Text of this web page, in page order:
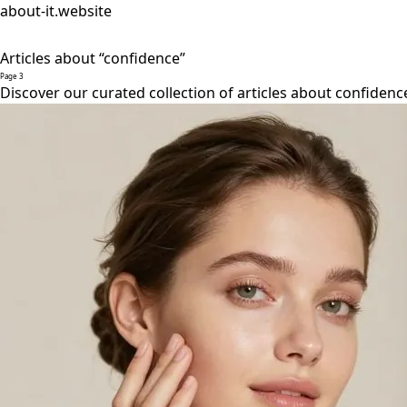
about-it.website
Articles about “confidence”
Page 3
Discover our curated collection of articles about